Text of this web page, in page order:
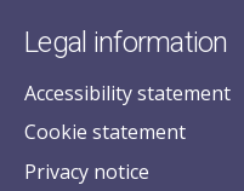
Legal information
Accessibility statement
Cookie statement
Privacy notice